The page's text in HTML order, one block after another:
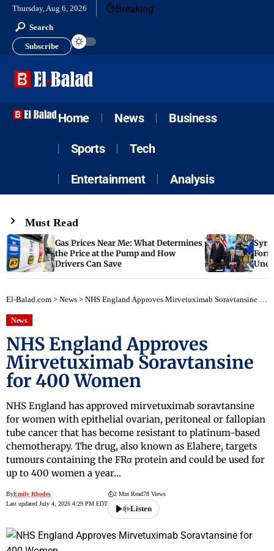
Thursday, Aug 6, 2026 Breaking
Search
Subscribe
Home News Business
Sports Tech
Entertainment Analysis
Must Read
Gas Prices Near Me: What Determines
the Price at the Pump and How
Drivers Can Save
El-Balad.com > News > NHS England Approves Mirvetuximab Soravtansine for 400 Women
News
NHS England Approves
Mirvetuximab Soravtansine
for 400 Women
NHS England has approved mirvetuximab soravtansine
for women with epithelial ovarian, peritoneal or fallopian
tube cancer that has become resistant to platinum-based
chemotherapy. The drug, also known as Elahere, targets
tumours containing the FRα protein and could be used for
up to 400 women a year…
ByEmily Rhodes
Last updated July 4, 2026 4:29 PM EDT
2 Min Read78 Views
Listen